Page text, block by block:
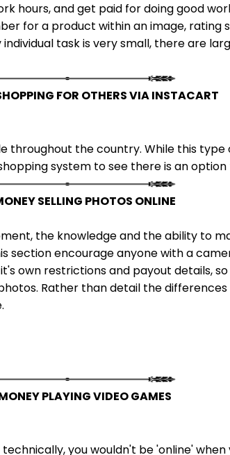
hours, and get paid for doing good
for a product within an image, rating
task is very small, there are
FOR OTHERS VIA INSTACART
the country. While this
system to see there is an option
SELLING PHOTOS ONLINE
the knowledge and the ability to
section encourage anyone with a
own restrictions and payout details,
Rather than detail the differences
PLAYING VIDEO GAMES
you wouldn't be 'online'